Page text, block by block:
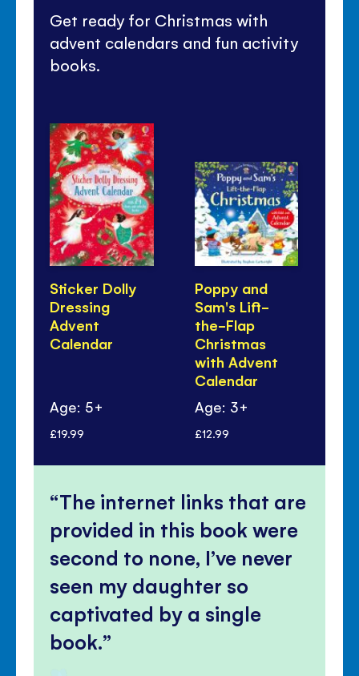
Get ready for Christmas with
advent calendars and fun activity
books.
Sticker Dolly
Dressing
Advent
Calendar
Age: 5+
£19.99
Poppy and
Sam's Lift-
the-Flap
Christmas
with Advent
Calendar
Age: 3+
£12.99
The internet links that are
provided in this book were
second to none, I’ve never
seen my daughter so
captivated by a single
book.